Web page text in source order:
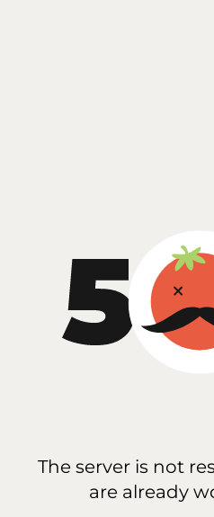
The server is not
are already